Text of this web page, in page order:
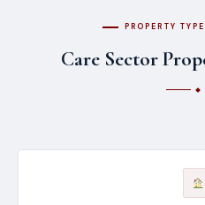
PROPERTY
Care Sector